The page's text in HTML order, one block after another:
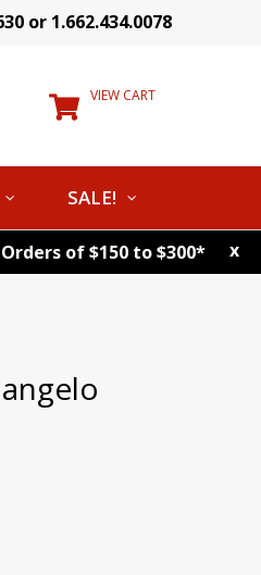
or 1.662.434.0078
VIEW CART
SALE!
of $150 to $300* x